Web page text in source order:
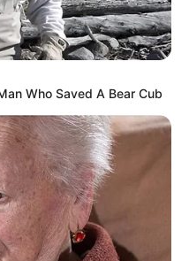
Who Saved A Bear Cub